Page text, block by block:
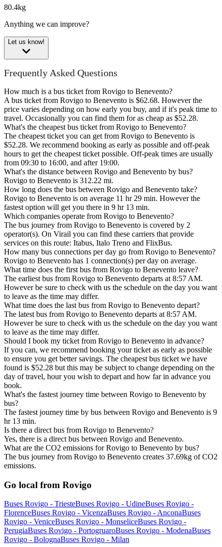
80.4kg
Anything we can improve?
Let us know!
Frequently Asked Questions
How much is a bus ticket from Rovigo to Benevento?
A bus ticket from Rovigo to Benevento is $62.68. However the
price varies depending on how early you buy, and if it's peak time to
travel. Occasionally you can find them for as cheap as $52.28.
What's the cheapest bus ticket from Rovigo to Benevento?
The cheapest ticket you can get from Rovigo to Benevento is
$52.28. We recommend booking as early as possible and off-peak
hours to get the cheapest ticket possible. Off-peak times are usually
from 09:30 to 16:00, and after 19:00.
What's the distance between Rovigo and Benevento by bus?
Rovigo to Benevento is 312.22 mi.
How long does the bus between Rovigo and Benevento take?
Rovigo to Benevento is on average 11 hr 29 min. However the
fastest option will get you there in 9 hr 13 min.
Which companies operate from Rovigo to Benevento?
The bus journey from Rovigo to Benevento is covered by 2
operator(s). On Virail you can find these carriers that provide
services on this route: Itabus, Italo Treno and FlixBus.
How many bus connections per day go from Rovigo to Benevento?
Rovigo to Benevento has 1 connection(s) per day on average.
What time does the first bus from Rovigo to Benevento leave?
The earliest bus from Rovigo to Benevento departs at 8:57 AM.
However be sure to check with us the schedule on the day you want
to leave as the time may differ.
What time does the last bus from Rovigo to Benevento depart?
The latest bus from Rovigo to Benevento departs at 8:57 AM.
However be sure to check with us the schedule on the day you want
to leave as the time may differ.
Should I book my ticket from Rovigo to Benevento in advance?
If you can, we recommend booking your ticket as early as possible
to ensure you get better savings. The cheapest bus ticket we have
found is $52.28 but this may be subject to change depending on the
day of travel, hour you wish to depart and how far in advance you
book.
What's the fastest journey time between Rovigo to Benevento by
bus?
The fastest journey time by bus between Rovigo and Benevento is 9
hr 13 min.
Is there a direct bus from Rovigo to Benevento?
Yes, there is a direct bus between Rovigo and Benevento.
What are the CO2 emissions for Rovigo to Benevento by bus?
The bus journey from Rovigo to Benevento creates 37.69kg of CO2
emissions.
Go local from Rovigo
Buses Rovigo - TriesteBuses Rovigo - UdineBuses Rovigo -
FlorenceBuses Rovigo - VicenzaBuses Rovigo - AnconaBuses
Rovigo - VeniceBuses Rovigo - MonseliceBuses Rovigo -
PerugiaBuses Rovigo - PortogruaroBuses Rovigo - ModenaBuses
Rovigo - BolognaBuses Rovigo - Milan